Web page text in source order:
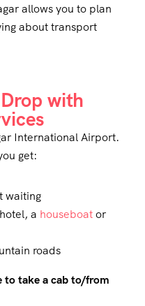
allows you to plan
about transport
with
International Airport.
get:
waiting
a houseboator
roads
to take a cab to/from